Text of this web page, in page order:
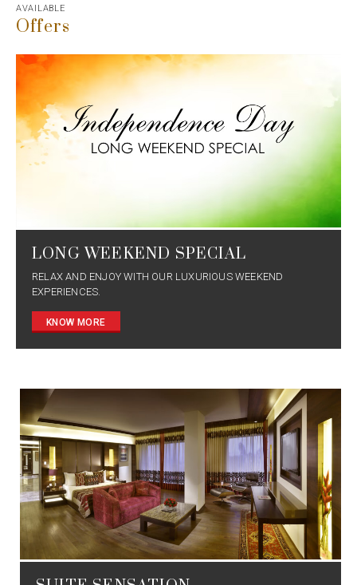
AVAILABLE
Offers
LONG WEEKEND SPECIAL
RELAX AND ENJOY WITH OUR LUXURIOUS WEEKEND
EXPERIENCES.
KNOW MORE